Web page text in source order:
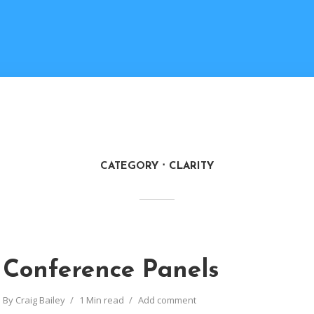
CATEGORY CLARITY
Conference Panels
By Craig Bailey 1 Min read Add comment